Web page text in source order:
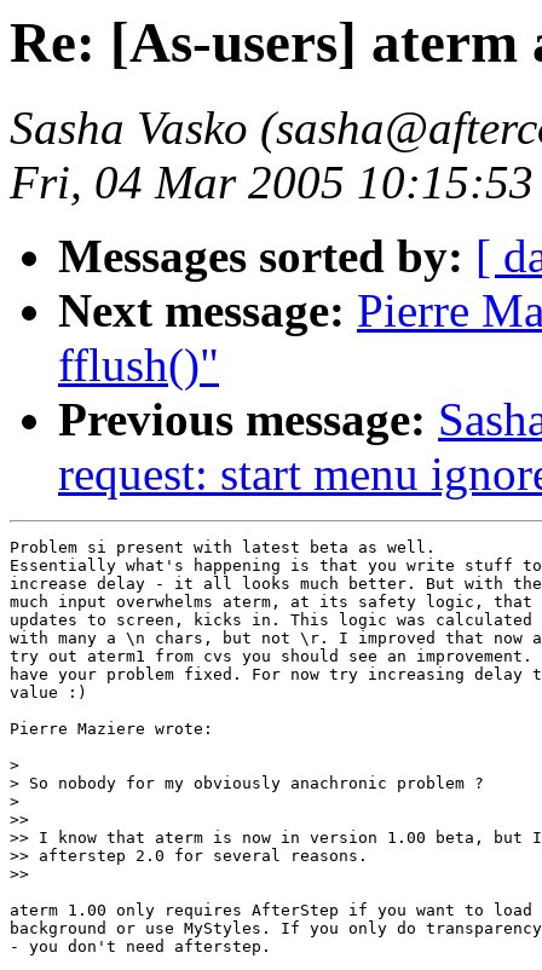
Re: [As-users] aterm
Sasha Vasko
Fri, 04 Mar 2005
Messages sorted by: [
Next message: Pierre
fflush()"
Previous message:
request: start menu
Problem si present with latest beta as well.
Essentially what's happening is that you write stuff
increase delay - it all looks much better. But with
much input overwhelms aterm, at its safety logic, that
updates to screen, kicks in. This logic was
with many a \n chars, but not \r. I improved that now
try out aterm1 from cvs you should see an
have your problem fixed. For now try increasing delay
value :)
Pierre Maziere wrote:
>
> So nobody for my obviously anachronic problem ?
>
>>
>> I know that aterm is now in version 1.00 beta,
>> afterstep 2.0 for several reasons.
>>
aterm 1.00 only requires AfterStep if you want to
background or use MyStyles. If you only do
- you don't need afterstep.